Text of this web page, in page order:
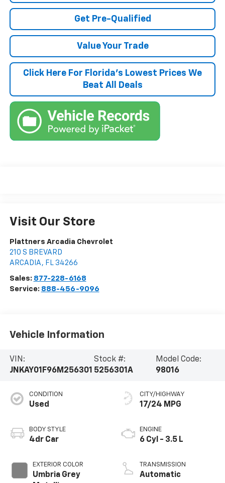
Get Pre-Qualified
Value Your Trade
Click Here For Florida's Lowest Prices We
Beat All Deals
Visit Our Store
Plattners Arcadia Chevrolet
210 S BREVARD
ARCADIA , FL 34266
Sales: 877-228-6168
Service: 888-456-9096
Vehicle Information
VIN:
JNKAY01F96M256301
Stock #:
5256301A
Model Code:
98016
CONDITION
Used
BODY STYLE
4dr Car
EXTERIOR COLOR
Umbria Grey
CITY/HIGHWAY
17/24 MPG
ENGINE
6 Cyl - 3.5 L
TRANSMISSION
Automatic